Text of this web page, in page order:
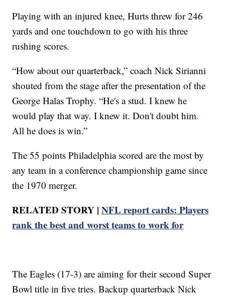
Playing with an injured knee, Hurts threw for 246
yards and one touchdown to go with his three
rushing scores.
“How about our quarterback,” coach Nick Sirianni
shouted from the stage after the presentation of the
George Halas Trophy. “He's a stud. I knew he
would play that way. I knew it. Don't doubt him.
All he does is win.”
The 55 points Philadelphia scored are the most by
any team in a conference championship game since
the 1970 merger.
RELATED STORY |NFL report cards: Players
rank the best and worst teams to work for
The Eagles (17-3) are aiming for their second Super
Bowl title in five tries. Backup quarterback Nick